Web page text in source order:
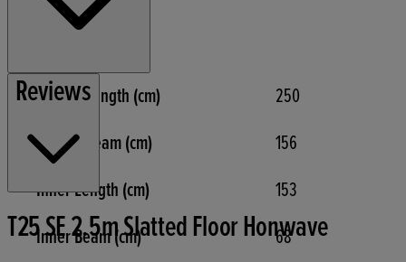
Overall Length (cm)
250
Overall Beam (cm)
156
Inner Length (cm)
153
Inner Beam (cm)
68
Reviews
T25 SE 2.5m Slatted Floor Honwave